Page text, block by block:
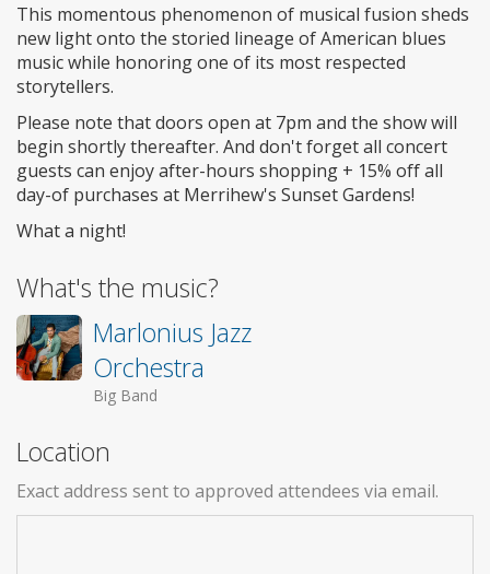
This momentous phenomenon of musical fusion sheds
new light onto the storied lineage of American blues
music while honoring one of its most respected
storytellers.
Please note that doors open at 7pm and the show will
begin shortly thereafter. And don't forget all concert
guests can enjoy after-hours shopping + 15% off all
day-of purchases at Merrihew's Sunset Gardens!
What a night!
What's the music?
Marlonius Jazz
Orchestra
Big Band
Location
Exact address sent to approved attendees via email.